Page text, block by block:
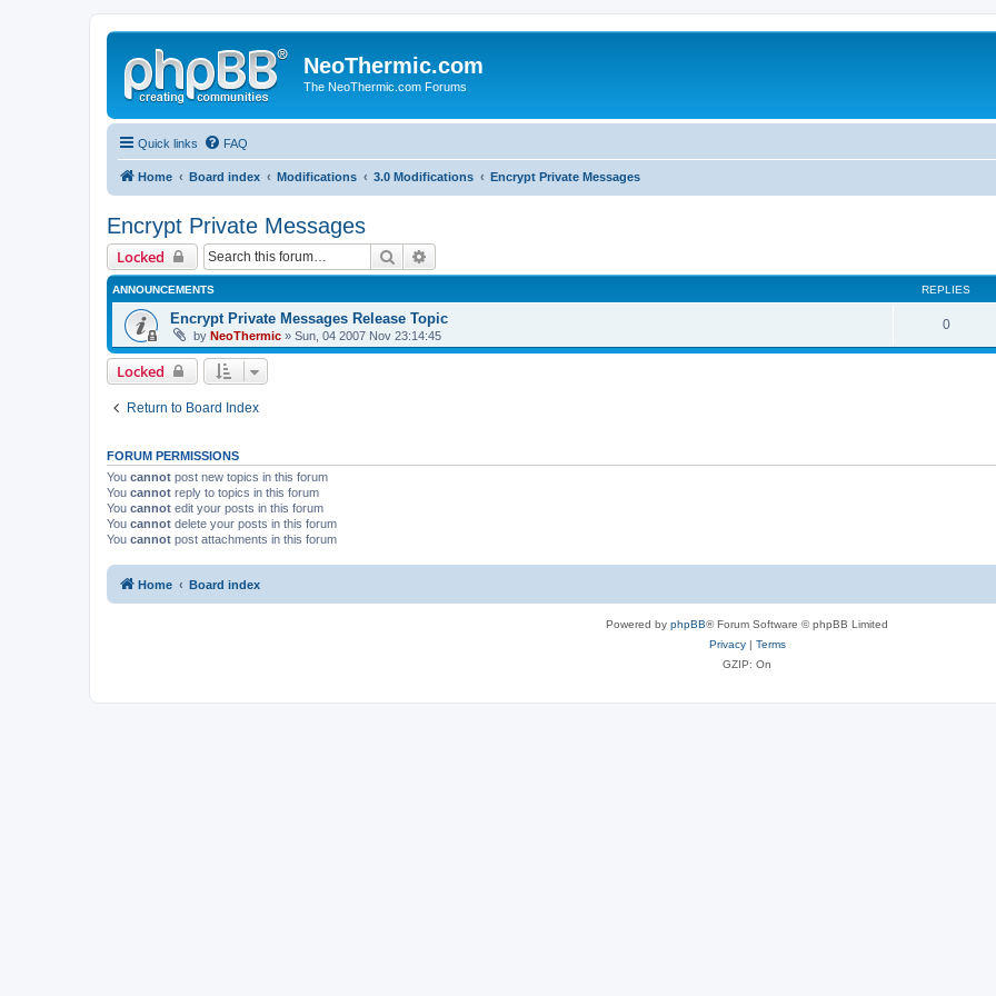
NeoThermic.com
The NeoThermic.com Forums
Quick links FAQ
Home Board index Modifications 3.0 Modifications Encrypt Private Messages
Encrypt Private Messages
Locked Search
ANNOUNCEMENTS REPLIES
Encrypt Private Messages Release Topic
by NeoThermic » Sun, 04 2007 Nov 23:14:45
0
Locked
Return to Board Index
FORUM PERMISSIONS
You cannot post new topics in this forum
You cannot reply to topics in this forum
You cannot edit your posts in this forum
You cannot delete your posts in this forum
You cannot post attachments in this forum
Home Board index
Powered by phpBB® Forum Software © phpBB Limited
Privacy| Terms
GZIP: On